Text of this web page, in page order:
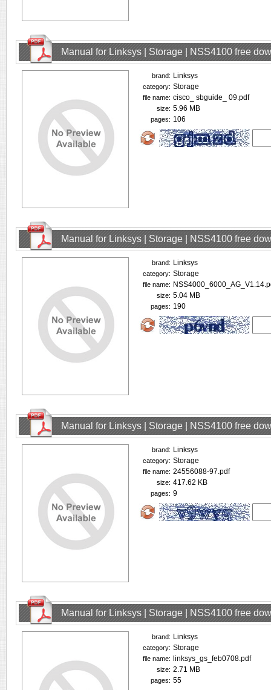
Manual for Linksys | Storage | NSS4100 free
brand: Linksys
category: Storage
file name: cisco_ sbguide_ 09.pdf
size: 5.96 MB
pages: 106
Manual for Linksys | Storage | NSS4100 free
brand: Linksys
category: Storage
file name:
size: 5.04 MB
pages: 190
Manual for Linksys | Storage | NSS4100 free
brand: Linksys
category: Storage
file name: 24556088-97.pdf
size: 417.62 KB
pages: 9
Manual for Linksys | Storage | NSS4100 free
brand: Linksys
category: Storage
file name: linksys_gs_feb0708.pdf
size: 2.71 MB
pages: 55